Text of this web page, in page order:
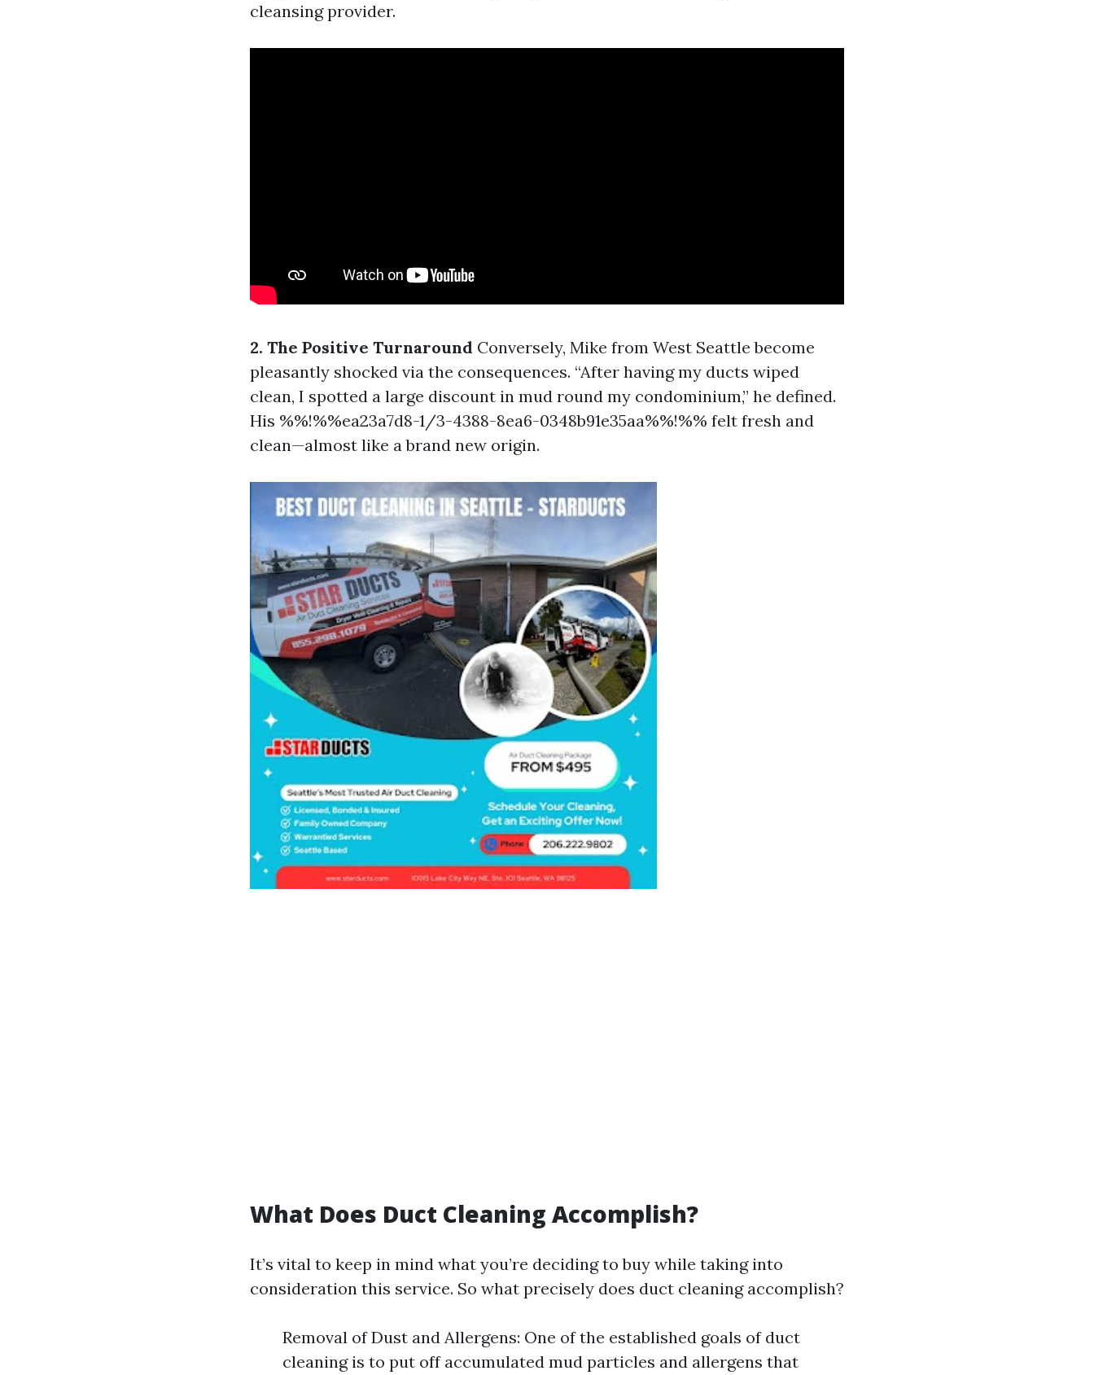
cleansing provider.
2. The Positive Turnaround Conversely, Mike from West Seattle become
pleasantly shocked via the consequences. “After having my ducts wiped
clean, I spotted a large discount in mud round my condominium,” he defined.
His %%!%%ea23a7d8-1/3-4388-8ea6-0348b91e35aa%%!%% felt fresh and
clean—almost like a brand new origin.
What Does Duct Cleaning Accomplish?
It’s vital to keep in mind what you’re deciding to buy while taking into
consideration this service. So what precisely does duct cleaning accomplish?
Removal of Dust and Allergens: One of the established goals of duct
cleaning is to put off accumulated mud particles and allergens that